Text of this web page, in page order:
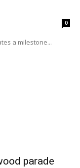
0
a milestone...
parade